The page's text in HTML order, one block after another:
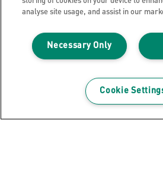
Leitz Blog
Cookie Policy
analyse site usage, and assist in our
Necessary Only
Cookie